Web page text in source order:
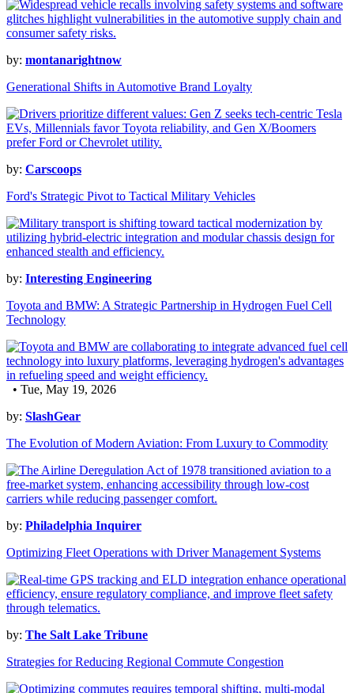
by: montanarightnow
Generational Shifts in Automotive Brand Loyalty
by: Carscoops
Ford's Strategic Pivot to Tactical Military Vehicles
by: Interesting Engineering
Toyota and BMW: A Strategic Partnership in Hydrogen Fuel Cell
Technology
• Tue, May 19, 2026
by: SlashGear
The Evolution of Modern Aviation: From Luxury to Commodity
by: Philadelphia Inquirer
Optimizing Fleet Operations with Driver Management Systems
by: The Salt Lake Tribune
Strategies for Reducing Regional Commute Congestion